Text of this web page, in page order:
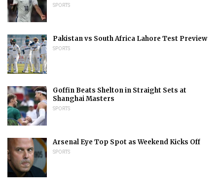
SPORTS
Pakistan vs South Africa Lahore Test Preview
SPORTS
Goffin Beats Shelton in Straight Sets at
Shanghai Masters
SPORTS
Arsenal Eye Top Spot as Weekend Kicks Off
SPORTS